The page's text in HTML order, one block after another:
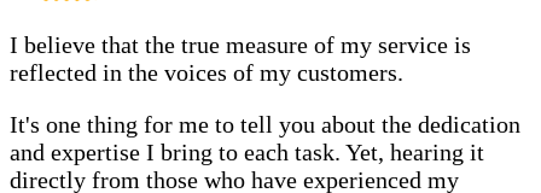
I believe that the true measure of my service is
reflected in the voices of my customers.
It's one thing for me to tell you about the dedication
and expertise I bring to each task. Yet, hearing it
directly from those who have experienced my